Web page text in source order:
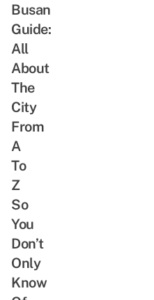
Busan
Guide:
All
About
The
City
From
A
To
Z
So
You
Don’t
Only
Know